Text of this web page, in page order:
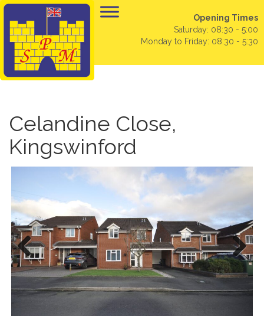
Opening Times
Saturday: 08:30 - 5:00
Monday to Friday: 08:30 - 5:30
Celandine Close,
Kingswinford
Previo
us
Next